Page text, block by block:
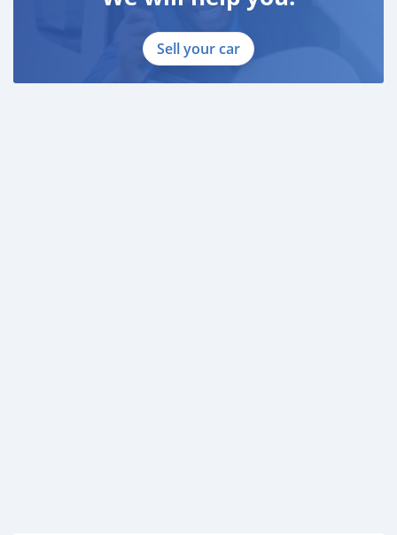
Sell your car